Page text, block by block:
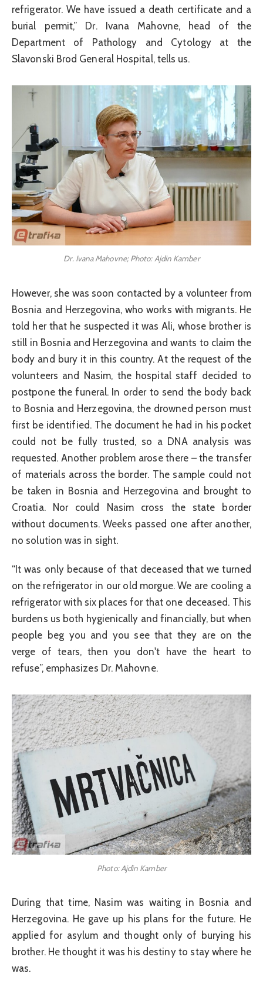
refrigerator. We have issued a death certificate and a
burial permit,” Dr. Ivana Mahovne, head of the
Department of Pathology and Cytology at the
Slavonski Brod General Hospital, tells us.
Dr. Ivana Mahovne; Photo: Ajdin Kamber
However, she was soon contacted by a volunteer from
Bosnia and Herzegovina, who works with migrants. He
told her that he suspected it was Ali, whose brother is
still in Bosnia and Herzegovina and wants to claim the
body and bury it in this country. At the request of the
volunteers and Nasim, the hospital staff decided to
postpone the funeral. In order to send the body back
to Bosnia and Herzegovina, the drowned person must
first be identified. The document he had in his pocket
could not be fully trusted, so a DNA analysis was
requested. Another problem arose there – the transfer
of materials across the border. The sample could not
be taken in Bosnia and Herzegovina and brought to
Croatia. Nor could Nasim cross the state border
without documents. Weeks passed one after another,
no solution was in sight.
“It was only because of that deceased that we turned
on the refrigerator in our old morgue. We are cooling a
refrigerator with six places for that one deceased. This
burdens us both hygienically and financially, but when
people beg you and you see that they are on the
verge of tears, then you don't have the heart to
refuse”, emphasizes Dr. Mahovne.
Photo: Ajdin Kamber
During that time, Nasim was waiting in Bosnia and
Herzegovina. He gave up his plans for the future. He
applied for asylum and thought only of burying his
brother. He thought it was his destiny to stay where he
was.